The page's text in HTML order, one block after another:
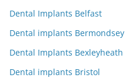
Dental Implants Belfast
Dental implants Bermondsey
Dental Implants Bexleyheath
Dental implants Bristol